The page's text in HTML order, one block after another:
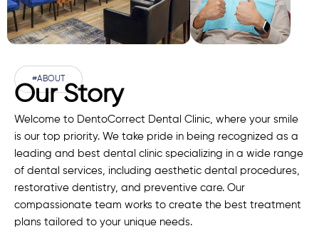
#ABOUT
Our Story
Welcome to DentoCorrect Dental Clinic, where your smile
is our top priority. We take pride in being recognized as a
leading and best dental clinic specializing in a wide range
of dental services, including aesthetic dental procedures,
restorative dentistry, and preventive care. Our
compassionate team works to create the best treatment
plans tailored to your unique needs.